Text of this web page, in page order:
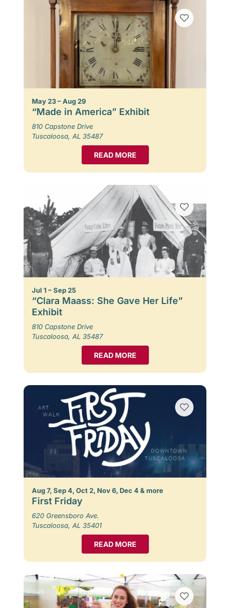
May 23 – Aug 29
“Made in America” Exhibit
810 Capstone Drive
Tuscaloosa, AL 35487
READ MORE
Jul 1 – Sep 25
“Clara Maass: She Gave Her Life”
Exhibit
810 Capstone Drive
Tuscaloosa, AL 35487
READ MORE
Aug 7, Sep 4, Oct 2, Nov 6, Dec 4 & more
First Friday
620 Greensboro Ave.
Tuscaloosa, AL 35401
READ MORE